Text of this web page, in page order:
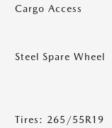
Cargo Access
Steel Spare Wheel
Tires: 265/55R19